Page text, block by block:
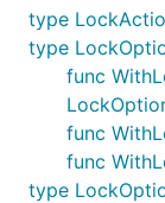
type
type
func
func
func
type